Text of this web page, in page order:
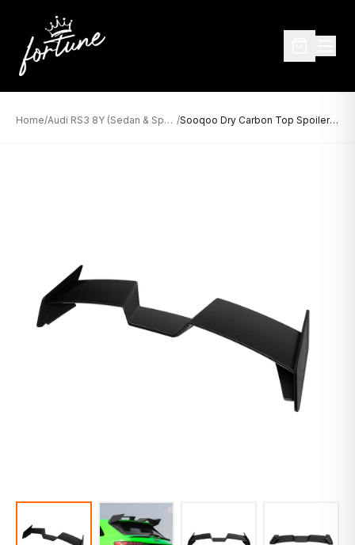
Home/ Audi RS3 8Y (Sedan & Sportback) / Sooqoo Dry Carbon Top Spoiler for Audi RS3 8Y Sportback (2021–Present)